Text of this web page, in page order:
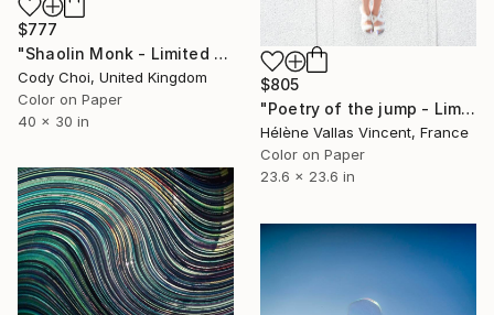
$805
"Poetry of the jump - Limited Edition of 20" Photograph
Hélène Vallas Vincent, France
Color on Paper
23.6 x 23.6 in
$777
"Shaolin Monk - Limited Edition 55 of 300" Photograph
Cody Choi, United Kingdom
Color on Paper
40 x 30 in